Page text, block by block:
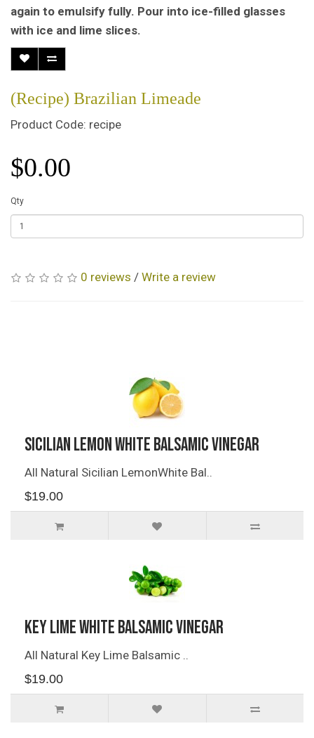
again to emulsify fully. Pour into ice-filled glasses
with ice and lime slices.
(Recipe) Brazilian Limeade
Product Code: recipe
$0.00
Qty
0 reviews / Write a review
Sicilian Lemon White Balsamic Vinegar
All Natural Sicilian LemonWhite Bal..
$19.00
Key Lime White Balsamic Vinegar
All Natural Key Lime Balsamic ..
$19.00